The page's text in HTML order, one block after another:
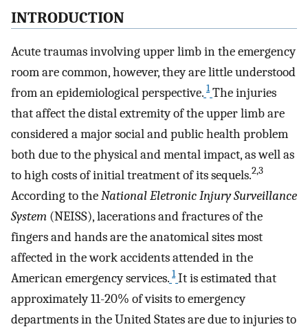
INTRODUCTION
Acute traumas involving upper limb in the emergency
room are common, however, they are little understood
from an epidemiological perspective. 1 The injuries
that affect the distal extremity of the upper limb are
considered a major social and public health problem
both due to the physical and mental impact, as well as
to high costs of initial treatment of its sequels.2,3
According to theNational Eletronic Injury Surveillance
System (NEISS), lacerations and fractures of the
fingers and hands are the anatomical sites most
affected in the work accidents attended in the
American emergency services. 1 It is estimated that
approximately 11-20% of visits to emergency
departments in the United States are due to injuries to